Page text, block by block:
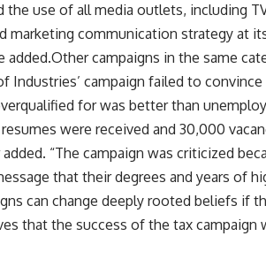
use of all media outlets, including
marketing communication strategy at
campaigns in the same
Industries’ campaign failed to
for was better than
were received and 30,000
“The campaign was criticized
that their degrees and years of
can change deeply rooted beliefs if
that the success of the tax